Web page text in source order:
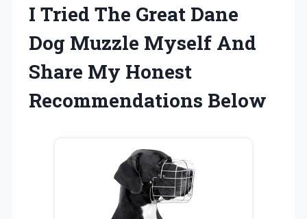
I Tried The Great Dane
Dog Muzzle Myself And
Share My Honest
Recommendations Below